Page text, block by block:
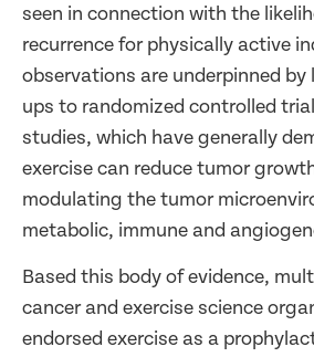
seen in connection with the
recurrence for physically active
observations are underpinned
ups to randomized controlled
studies, which have generally
exercise can reduce tumor
modulating the tumor
metabolic, immune and
Based this body of evidence,
cancer and exercise science
endorsed exercise as a